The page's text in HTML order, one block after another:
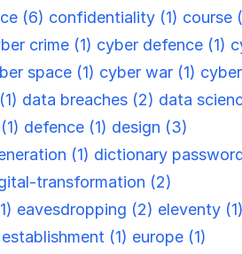
(6) confidentiality (1) course
crime (1) cyber defence (1)
space (1) cyber war (1) cyber
data breaches (2) data
defence (1) design (3)
(1) dictionary
transformation (2)
eavesdropping (2) eleventy (1)
establishment (1) europe (1)